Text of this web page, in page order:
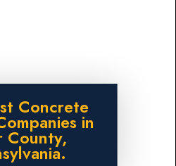
Concrete
in
County,